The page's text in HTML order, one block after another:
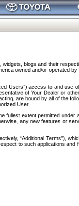
blogs and their
owned and/or operated
Users”) access to and use
of Your Dealer or
are bound by all of the
User.
extent permitted under
any new features or
“Additional Terms”),
to such applications